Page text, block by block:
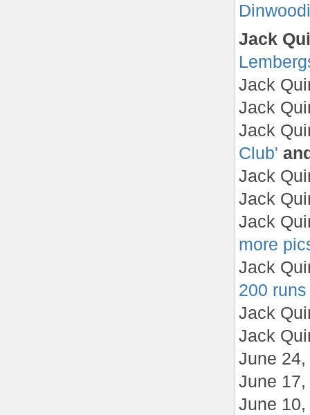
Jack
Jack
Jack
Jack
Club'
Jack
Jack
Jack
more
Jack
200 runs
Jack
Jack
June 24,
June 17,
June 10,